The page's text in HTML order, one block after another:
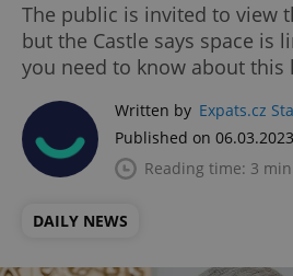
The public is invited to view
but the Castle says space is
you need to know about this
Written by Expats.cz
Published on
Reading time: 3
DAILY NEWS